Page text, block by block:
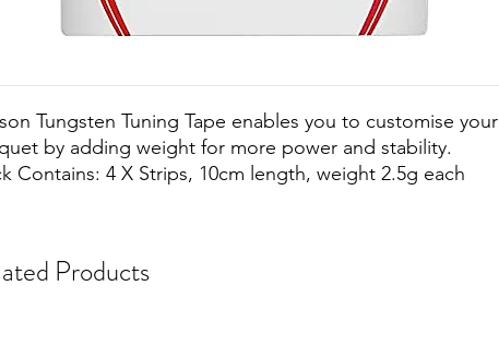
Tungsten Tuning Tape enables you to customise your
by adding weight for more power and stability.
Contains: 4 X Strips, 10cm length, weight 2.5g each
Products